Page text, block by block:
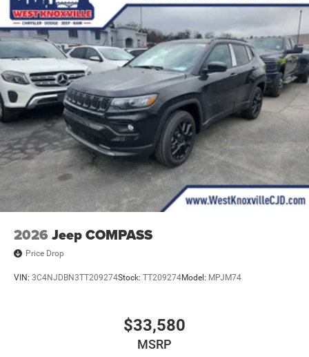
2026 Jeep COMPASS
Price Drop
VIN: 3C4NJDBN3TT209274Stock: TT209274Model: MPJM74
$33,580
MSRP